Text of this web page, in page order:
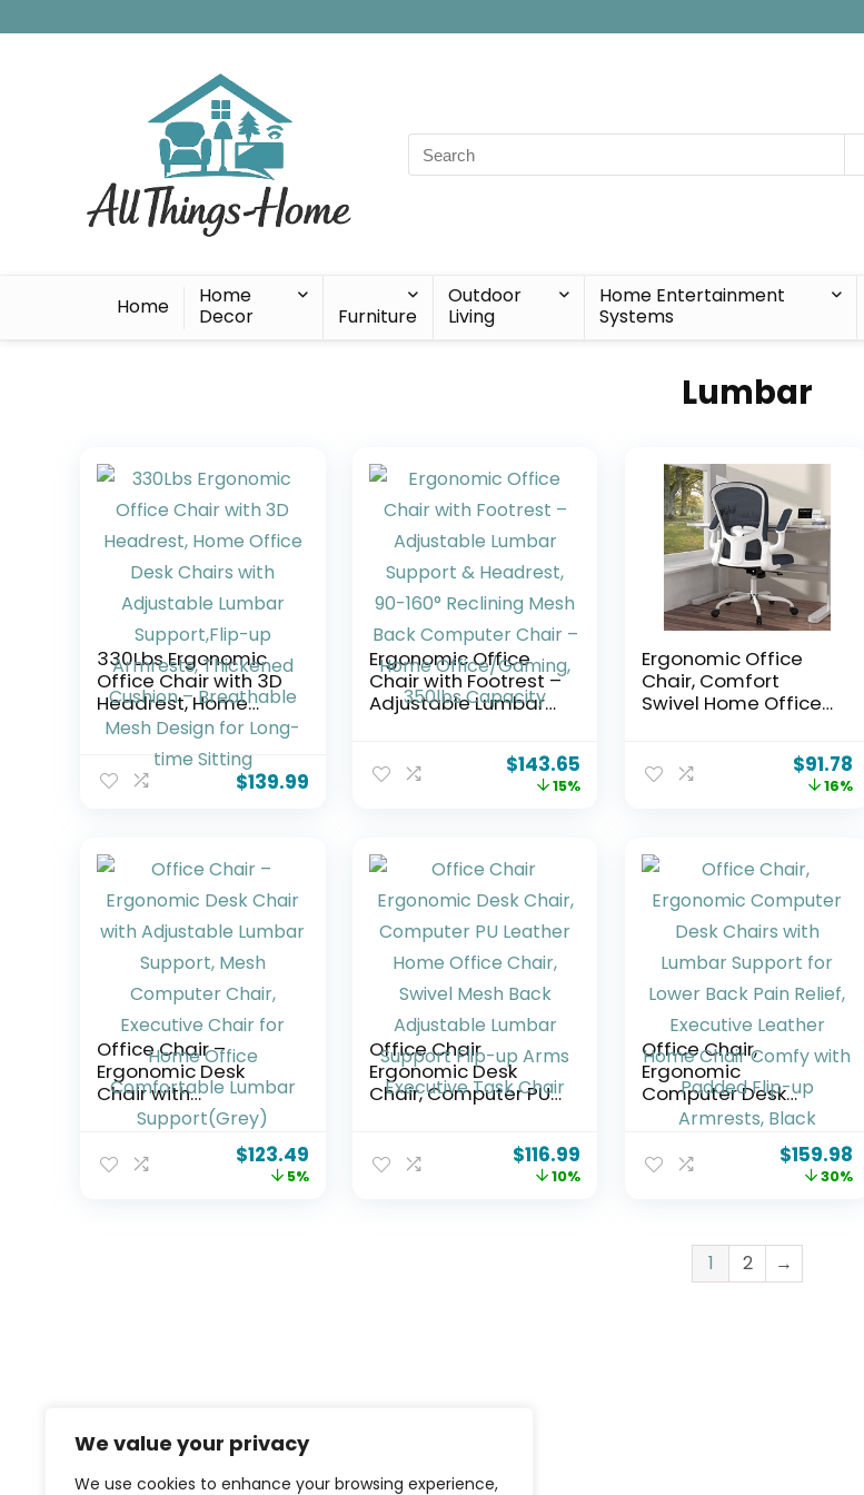
We value your privacy
We use cookies to enhance your browsing experience,
Search
for:
Home
Home
Decor
Furniture
Outdoor
Living
Home Entertainment
Systems
Lumbar
330Lbs Ergonomic
Office Chair with 3D
Headrest, Home
Office Desk Chairs
with Adjustable
Lumbar Support,Flip-
up Armrests,
Design for Long-
time Sitting
$139.99
Ergonomic Office
Chair with Footrest –
Adjustable Lumbar
Mesh Back
350lbs Capacity
$143.65
15%
Ergonomic Office
Chair, Comfort
Swivel Home Office
Desk Chair, Lumbar
Support Computer
Adjustable Height
$91.78
16%
Office Chair –
Ergonomic Desk
Chair with
Adjustable Lumbar
Support, Mesh
Computer Chair,
$123.49
5%
Office Chair
Ergonomic Desk
Chair, Computer PU
Back Adjustable
Lumbar Support Flip-
$116.99
10%
Office Chair,
Ergonomic
Computer Desk
Chairs with Lumbar
Back Pain Relief,
Armrests, Black
$159.98
30%
1 2 →